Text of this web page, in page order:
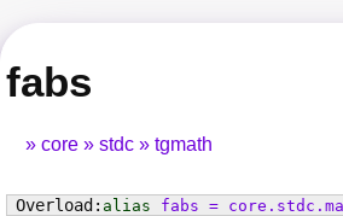
fabs
core stdc tgmath
alias fabs = core . stdc .